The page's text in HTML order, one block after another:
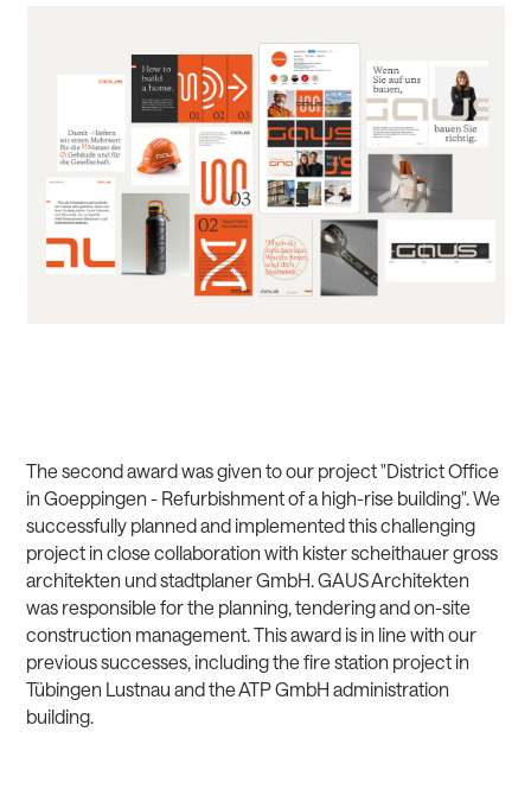
The second award was given to our project "District Office
in Goeppingen - Refurbishment of a high-rise building". We
successfully planned and implemented this challenging
project in close collaboration with kister scheithauer gross
architekten und stadtplaner GmbH. GAUS Architekten
was responsible for the planning, tendering and on-site
construction management. This award is in line with our
previous successes, including the fire station project in
Tübingen Lustnau and the ATP GmbH administration
building.